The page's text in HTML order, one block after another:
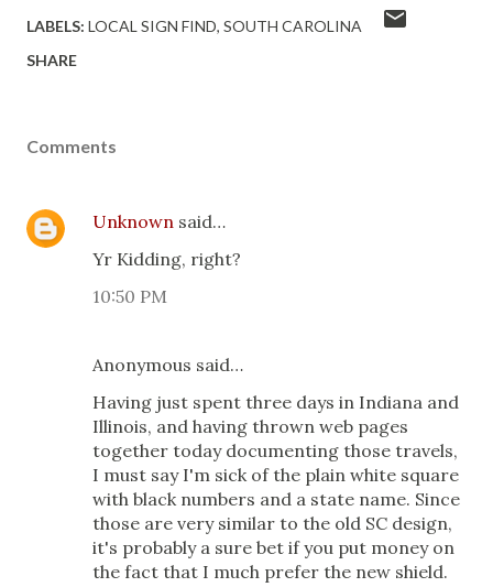
LABELS: LOCAL SIGN FIND SOUTH CAROLINA
SHARE
Comments
Unknown said…
Yr Kidding, right?
10:50 PM
Anonymous said…
Having just spent three days in Indiana and
Illinois, and having thrown web pages
together today documenting those travels,
I must say I'm sick of the plain white square
with black numbers and a state name. Since
those are very similar to the old SC design,
it's probably a sure bet if you put money on
the fact that I much prefer the new shield.